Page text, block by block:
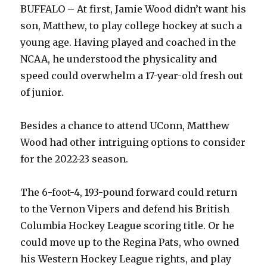
BUFFALO – At first, Jamie Wood didn’t want his
son, Matthew, to play college hockey at such a
young age. Having played and coached in the
NCAA, he understood the physicality and
speed could overwhelm a 17-year-old fresh out
of junior.
Besides a chance to attend UConn, Matthew
Wood had other intriguing options to consider
for the 2022-23 season.
The 6-foot-4, 193-pound forward could return
to the Vernon Vipers and defend his British
Columbia Hockey League scoring title. Or he
could move up to the Regina Pats, who owned
his Western Hockey League rights, and play